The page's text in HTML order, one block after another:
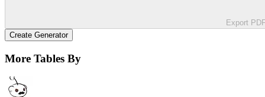
Export
Create Generator
More Tables By